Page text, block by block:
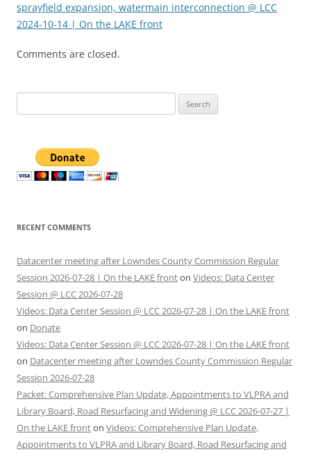
sprayfield expansion, watermain interconnection @ LCC
2024-10-14 | On the LAKE front
Comments are closed.
for:
RECENT COMMENTS
Datacenter meeting after Lowndes County Commission Regular
Session 2026-07-28 | On the LAKE fronton Videos: Data Center
Session @ LCC 2026-07-28
Videos: Data Center Session @ LCC 2026-07-28 | On the LAKE front
on Donate
Videos: Data Center Session @ LCC 2026-07-28 | On the LAKE front
on Datacenter meeting after Lowndes County Commission Regular
Session 2026-07-28
Packet: Comprehensive Plan Update, Appointments to VLPRA and
Library Board, Road Resurfacing and Widening @ LCC 2026-07-27 |
On the LAKE fronton Videos: Comprehensive Plan Update,
Appointments to VLPRA and Library Board, Road Resurfacing and